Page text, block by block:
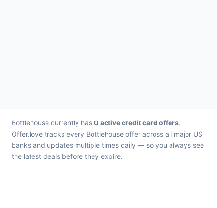
Bottlehouse currently has 0 active credit card offers.
Offer.love tracks every Bottlehouse offer across all major US
banks and updates multiple times daily — so you always see
the latest deals before they expire.